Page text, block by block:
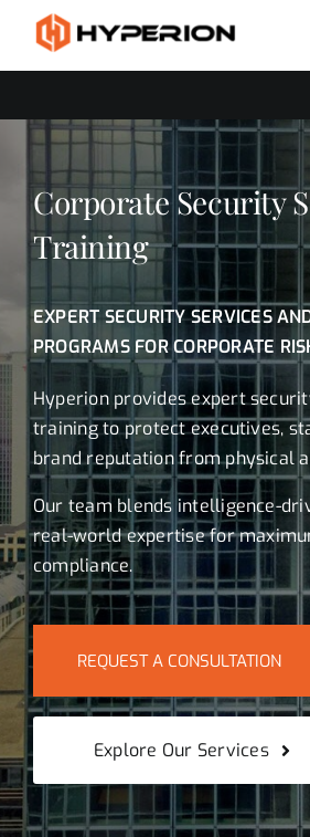
content
OUR SERVICES
SOLUTIONS
CONTACT US
Corporate Security
Training
EXPERT SECURITY SERVICES
PROGRAMS FOR CORPORATE
Hyperion provides expert
training to protect executives,
brand reputation from physical
Our team blends intelligence-
real-world expertise for
compliance.
REQUEST A CONSULTATION
Explore Our Services